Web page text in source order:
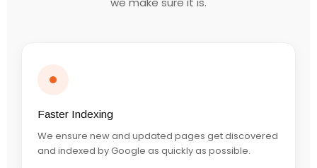
Faster Indexing
We ensure new and updated pages get discovered
and indexed by Google as quickly as possible.